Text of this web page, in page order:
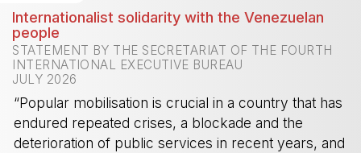
Internationalist solidarity with the Venezuelan
people
STATEMENT BY THE SECRETARIAT OF THE FOURTH
INTERNATIONAL EXECUTIVE BUREAU
JULY 2026
“Popular mobilisation is crucial in a country that has
endured repeated crises, a blockade and the
deterioration of public services in recent years, and